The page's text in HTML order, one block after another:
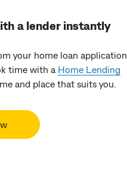
a lender instantly
your home loan application
time with a Home Lending
and place that suits you.